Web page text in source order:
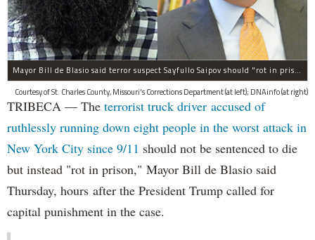
Mayor Bill de Blasio said terror suspect Sayfullo Saipov should "rot in prison for the rest of his life."
Courtesy of St. Charles County, Missouri's Corrections Department (at left); DNAinfo (at right)
TRIBECA — The terrorist truck driver accused of
ruthlessly running down eight people in the worst attack in
New York City since 9/11 should not be sentenced to die
but instead "rot in prison," Mayor Bill de Blasio said
Thursday, hours after the President Trump called for
capital punishment in the case.